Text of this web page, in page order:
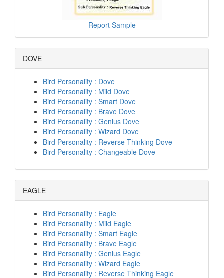
Report Sample
DOVE
Bird Personality : Dove
Bird Personality : Mild Dove
Bird Personality : Smart Dove
Bird Personality : Brave Dove
Bird Personality : Genius Dove
Bird Personality : Wizard Dove
Bird Personality : Reverse Thinking Dove
Bird Personality : Changeable Dove
EAGLE
Bird Personality : Eagle
Bird Personality : Mild Eagle
Bird Personality : Smart Eagle
Bird Personality : Brave Eagle
Bird Personality : Genius Eagle
Bird Personality : Wizard Eagle
Bird Personality : Reverse Thinking Eagle